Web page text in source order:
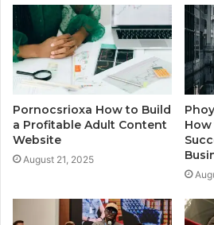
Pornocsrioxa How to Build
a Profitable Adult Content
Website
August 21, 2025